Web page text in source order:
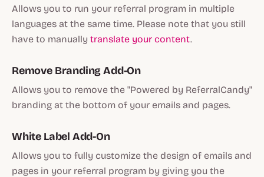
Allows you to run your referral program in multiple
languages at the same time. Please note that you still
have to manually translate your content.
Remove Branding Add-On
Allows you to remove the "Powered by ReferralCandy"
branding at the bottom of your emails and pages.
White Label Add-On
Allows you to fully customize the design of emails and
pages in your referral program by giving you the